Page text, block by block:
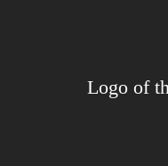
Logo of